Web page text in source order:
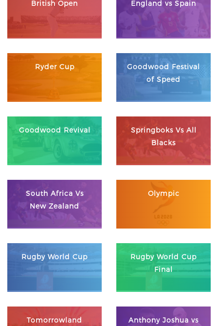
British Open England vs Spain
Ryder Cup
Goodwood Festival
of Speed
Goodwood Revival
Springboks Vs All
Blacks
South Africa Vs
New Zealand
Olympic
Rugby World Cup
Rugby World Cup
Final
Tomorrowland
Anthony Joshua vs